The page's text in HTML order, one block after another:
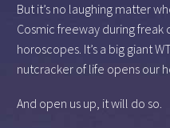
But it’s no laughing matter
Cosmic freeway during
horoscopes. It’s a big giant
nutcracker of life opens our
And open us up, it will do so.